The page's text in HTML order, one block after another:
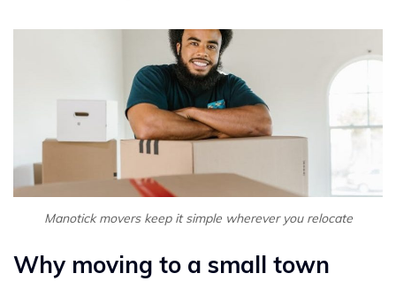
Manotick movers keep it simple wherever you relocate
Why moving to a small town